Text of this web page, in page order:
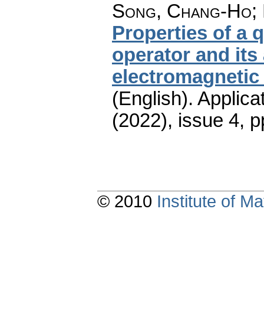
Song, Chang-
Properties of a
operator and
(English).
(2022), issue 4,
© 2010 Institute of